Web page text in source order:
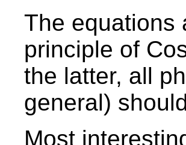
The equations
principle of
the latter, all
general)
Most